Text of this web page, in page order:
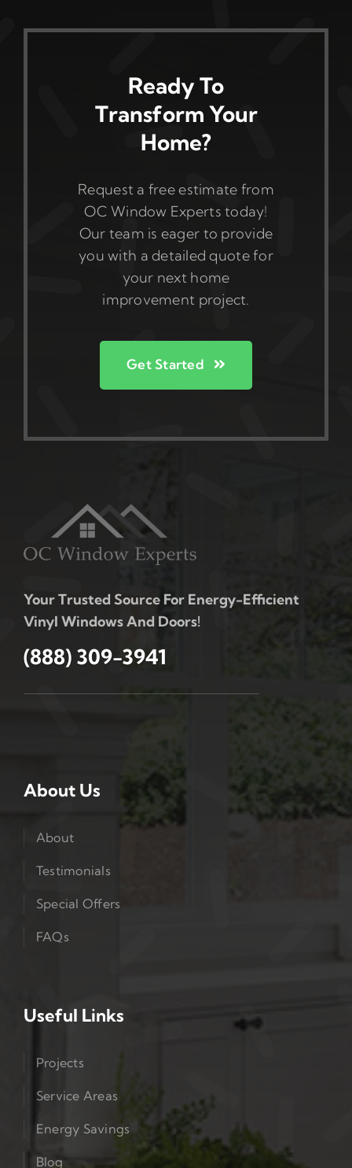
Ready To
Transform Your
Home?
Request a free estimate from
OC Window Experts today!
Our team is eager to provide
you with a detailed quote for
your next home
improvement project.
Get Started
Your Trusted Source For Energy-Efficient
Vinyl Windows And Doors!
(888) 309-3941
About Us
About
Testimonials
Special Offers
FAQs
Useful Links
Projects
Service Areas
Energy Savings
Blog